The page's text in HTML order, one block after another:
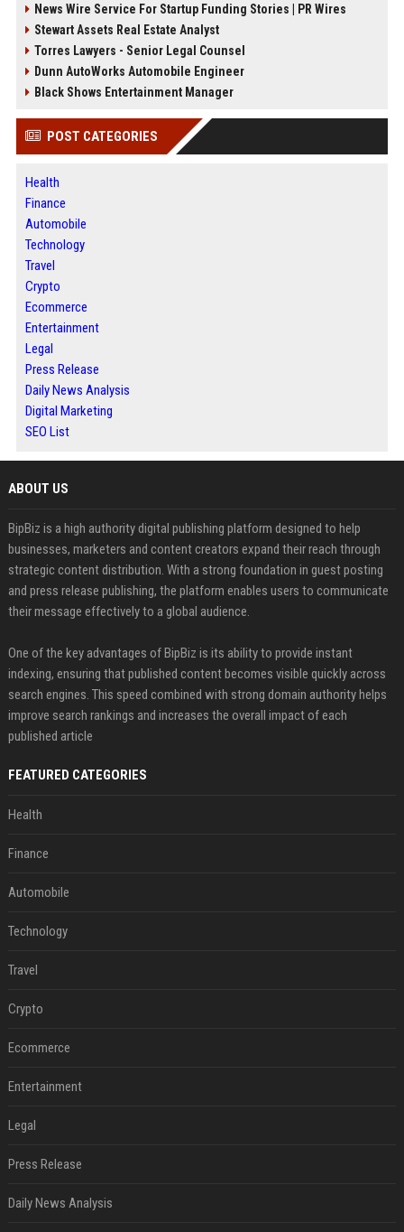
News Wire Service For Startup Funding Stories | PR Wires
Stewart Assets Real Estate Analyst
Torres Lawyers - Senior Legal Counsel
Dunn AutoWorks Automobile Engineer
Black Shows Entertainment Manager
POST CATEGORIES
Health
Finance
Automobile
Technology
Travel
Crypto
Ecommerce
Entertainment
Legal
Press Release
Daily News Analysis
Digital Marketing
SEO List
ABOUT US
BipBiz is a high authority digital publishing platform designed to help
businesses, marketers and content creators expand their reach through
strategic content distribution. With a strong foundation in guest posting
and press release publishing, the platform enables users to communicate
their message effectively to a global audience.
One of the key advantages of BipBiz is its ability to provide instant
indexing, ensuring that published content becomes visible quickly across
search engines. This speed combined with strong domain authority helps
improve search rankings and increases the overall impact of each
published article
FEATURED CATEGORIES
Health
Finance
Automobile
Technology
Travel
Crypto
Ecommerce
Entertainment
Legal
Press Release
Daily News Analysis